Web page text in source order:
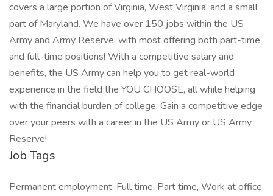
covers a large portion of Virginia, West Virginia, and a small
part of Maryland. We have over 150 jobs within the US
Army and Army Reserve, with most offering both part-time
and full-time positions! With a competitive salary and
benefits, the US Army can help you to get real-world
experience in the field the YOU CHOOSE, all while helping
with the financial burden of college. Gain a competitive edge
over your peers with a career in the US Army or US Army
Reserve!
Job Tags
Permanent employment, Full time, Part time, Work at office,